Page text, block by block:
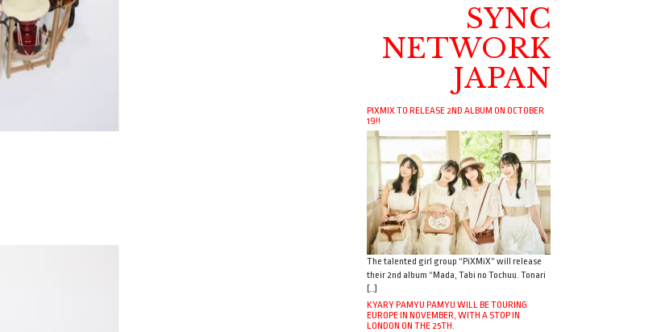
SYNC
NETWORK
JAPAN
PIXMIX TO RELEASE 2ND ALBUM ON OCTOBER
19!!
The talented girl group “PiXMiX” will release
their 2nd album “Mada, Tabi no Tochuu. Tonari
[…]
KYARY PAMYU PAMYU WILL BE TOURING
EUROPE IN NOVEMBER, WITH A STOP IN
LONDON ON THE 25TH.